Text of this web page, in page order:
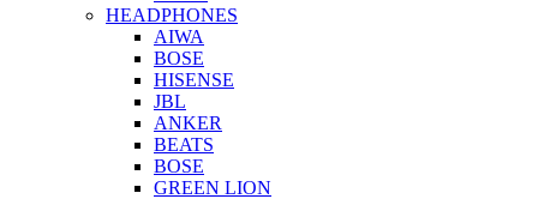
HEADPHONES
AIWA
BOSE
HISENSE
JBL
ANKER
BEATS
BOSE
GREEN LION